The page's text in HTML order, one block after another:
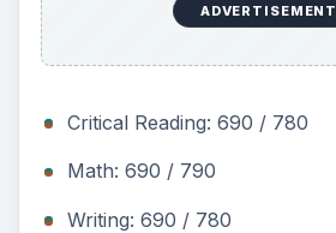
ADVERTISEMENT
Critical Reading: 690 / 780
Math: 690 / 790
Writing: 690 / 780